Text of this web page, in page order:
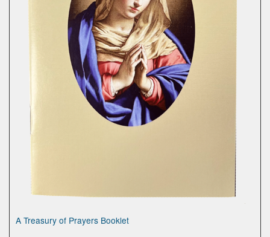
A Treasury of Prayers Booklet